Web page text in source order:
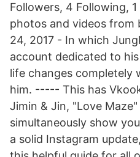
Followers, 4 Following,
photos and videos from
24, 2017 - In which
account dedicated to
life changes completely
him. ----- This has
Jimin & Jin, "Love
simultaneously show
a solid Instagram